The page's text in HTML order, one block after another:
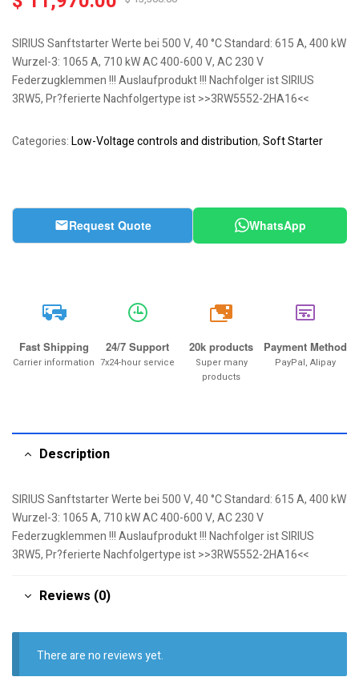
SIRIUS Sanftstarter Werte bei 500 V, 40 °C Standard: 615 A, 400 kW
Wurzel-3: 1065 A, 710 kW AC 400-600 V, AC 230 V
Federzugklemmen !!! Auslaufprodukt !!! Nachfolger ist SIRIUS
3RW5, Pr?ferierte Nachfolgertype ist >>3RW5552-2HA16<<
Categories:Low-Voltage controls and distribution,Soft Starter
Request Quote WhatsApp
Fast Shipping
Carrier information
24/7 Support
7x24-hour service
20k
20k products
Super many
products
Payment Method
PayPal, Alipay
Description
SIRIUS Sanftstarter Werte bei 500 V, 40 °C Standard: 615 A, 400 kW
Wurzel-3: 1065 A, 710 kW AC 400-600 V, AC 230 V
Federzugklemmen !!! Auslaufprodukt !!! Nachfolger ist SIRIUS
3RW5, Pr?ferierte Nachfolgertype ist >>3RW5552-2HA16<<
Reviews (0)
There are no reviews yet.